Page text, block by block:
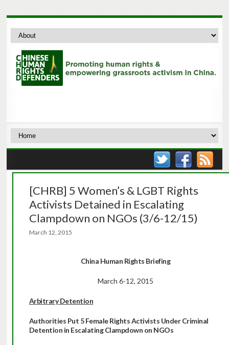
[CHRB] 5 Women’s & LGBT Rights
Activists Detained in Escalating
Clampdown on NGOs (3/6-12/15)
March 12, 2015
China Human Rights Briefing
March 6-12, 2015
Arbitrary Detention
Authorities Put 5 Female Rights Activists Under Criminal
Detention in Escalating Clampdown on NGOs